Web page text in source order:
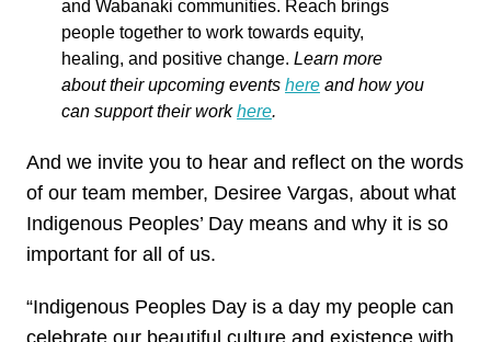
and Wabanaki communities. Reach brings
people together to work towards equity,
healing, and positive change. Learn more
about their upcoming events here and how you
can support their workhere.
And we invite you to hear and reflect on the words
of our team member, Desiree Vargas, about what
Indigenous Peoples’ Day means and why it is so
important for all of us.
“Indigenous Peoples Day is a day my people can
celebrate our beautiful culture and existence with